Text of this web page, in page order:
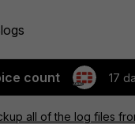
count 17
all of the log files